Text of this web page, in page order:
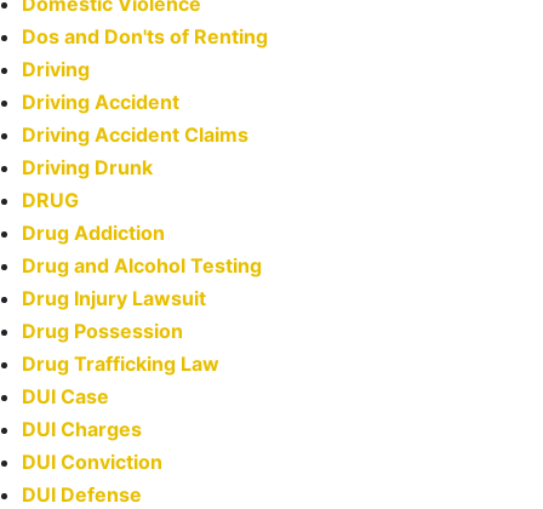
Dos and Don'ts of Renting
Driving
Driving Accident
Driving Accident Claims
Driving Drunk
DRUG
Drug Addiction
Drug and Alcohol Testing
Drug Injury Lawsuit
Drug Possession
Drug Trafficking Law
DUI Case
DUI Charges
DUI Conviction
DUI Defense